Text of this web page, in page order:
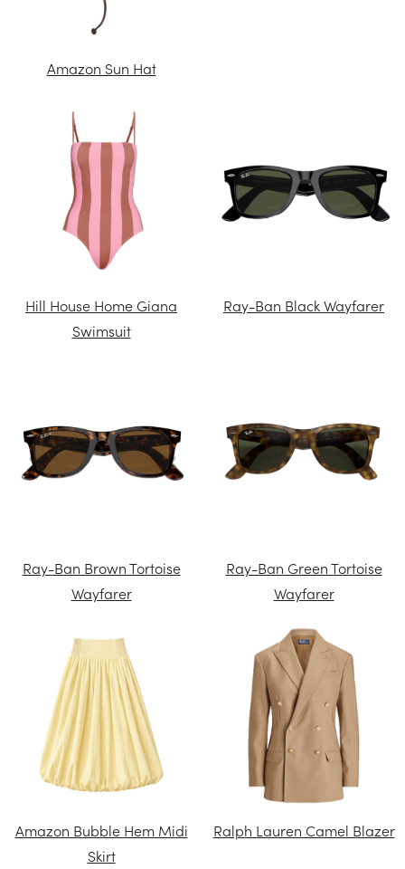
Amazon Sun Hat
Hill House Home Giana
Swimsuit
Ray-Ban Black Wayfarer
Ray-Ban Brown Tortoise
Wayfarer
Ray-Ban Green Tortoise
Wayfarer
Amazon Bubble Hem Midi
Skirt
Ralph Lauren Camel Blazer